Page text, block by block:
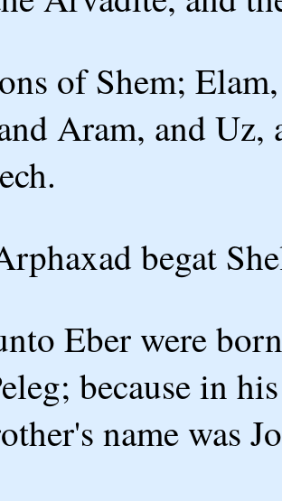
of Shem;
Aram, and Uz,
begat
Eber were
because in
name was